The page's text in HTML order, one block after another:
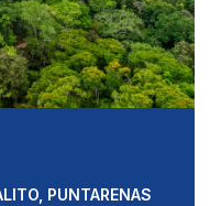
PUNTARENAS